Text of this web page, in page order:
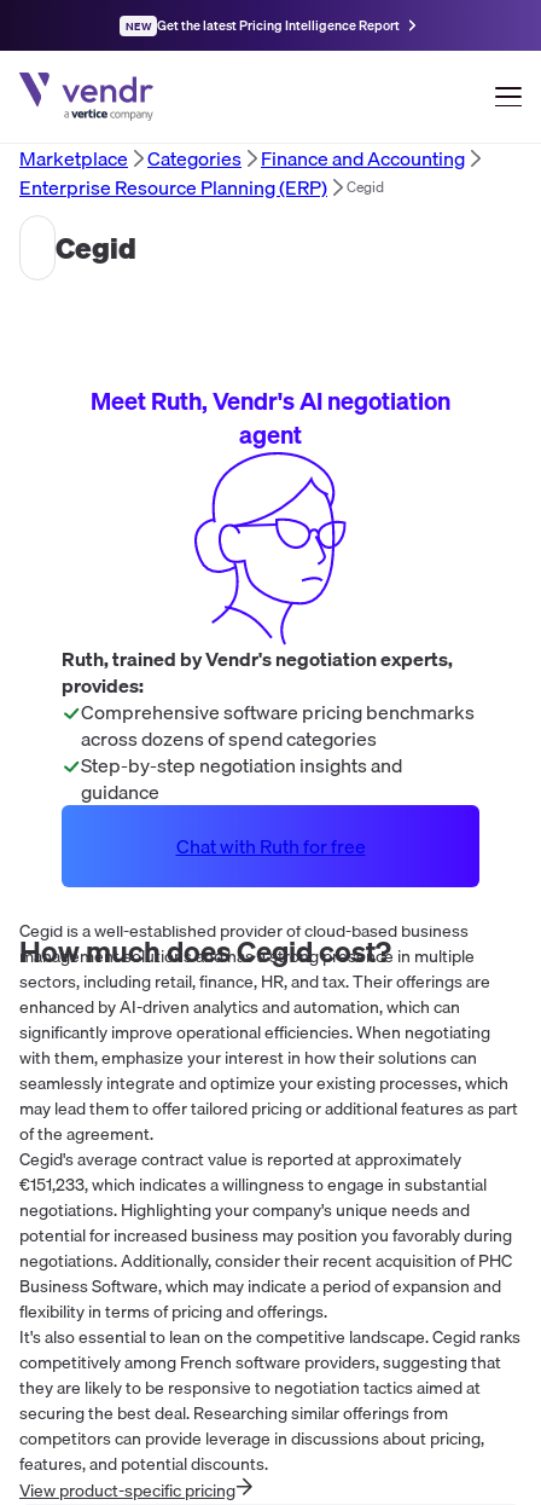
NEW Get the latest Pricing Intelligence Report
Marketplace Categories
Finance and Accounting
Enterprise Resource Planning (ERP)
Cegid
Cegid
How much doesCegidcost?
Cegid is a well-established provider of cloud-based business
management solutions and has a strong presence in multiple
sectors, including retail, finance, HR, and tax. Their offerings are
enhanced by AI-driven analytics and automation, which can
significantly improve operational efficiencies. When negotiating
with them, emphasize your interest in how their solutions can
seamlessly integrate and optimize your existing processes, which
may lead them to offer tailored pricing or additional features as part
of the agreement.
Cegid's average contract value is reported at approximately
€151,233, which indicates a willingness to engage in substantial
negotiations. Highlighting your company's unique needs and
potential for increased business may position you favorably during
negotiations. Additionally, consider their recent acquisition of PHC
Business Software, which may indicate a period of expansion and
flexibility in terms of pricing and offerings.
It's also essential to lean on the competitive landscape. Cegid ranks
competitively among French software providers, suggesting that
they are likely to be responsive to negotiation tactics aimed at
securing the best deal. Researching similar offerings from
competitors can provide leverage in discussions about pricing,
features, and potential discounts.
View product-specific pricing
Meet Ruth, Vendr's AI negotiation
agent
Ruth, trained by Vendr's negotiation experts,
provides:
Comprehensive software pricing benchmarks
across dozens of spend categories
Step-by-step negotiation insights and
guidance
Chat with Ruth for free